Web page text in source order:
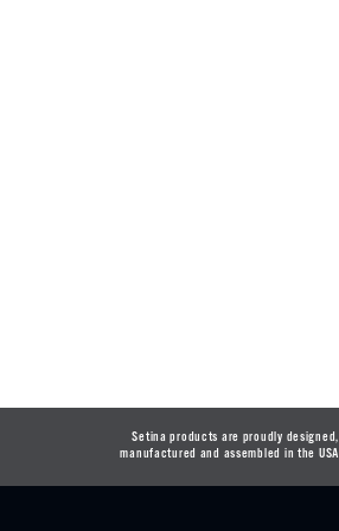
Setina products are proudly designed,
manufactured and assembled in the USA